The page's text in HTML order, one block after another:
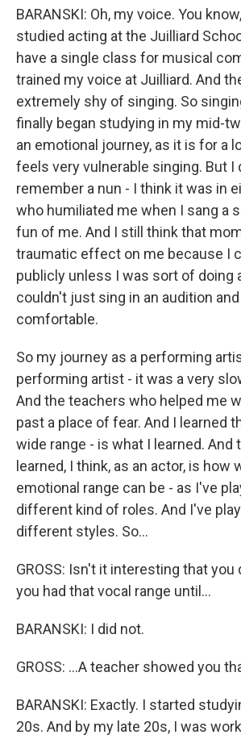
BARANSKI: Oh, my voice. You
studied acting at the Juilliard
have a single class for musical
trained my voice at Juilliard. And
extremely shy of singing. So
finally began studying in my mid-
an emotional journey, as it is for a
feels very vulnerable singing. But I
remember a nun - I think it was in
who humiliated me when I sang a
fun of me. And I still think that
traumatic effect on me because I
publicly unless I was sort of doing
couldn't just sing in an audition and
comfortable.
So my journey as a performing
performing artist - it was a very
And the teachers who helped me
past a place of fear. And I learned
wide range - is what I learned. And
learned, I think, as an actor, is how
emotional range can be - as I've
different kind of roles. And I've
different styles. So...
GROSS: Isn't it interesting that
you had that vocal range until...
BARANSKI: I did not.
GROSS: ...A teacher showed you
BARANSKI: Exactly. I started
20s. And by my late 20s, I was